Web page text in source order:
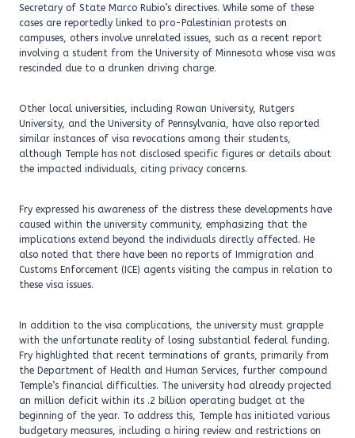
Secretary of State Marco Rubio’s directives. While some of these
cases are reportedly linked to pro-Palestinian protests on
campuses, others involve unrelated issues, such as a recent report
involving a student from the University of Minnesota whose visa was
rescinded due to a drunken driving charge.
Other local universities, including Rowan University, Rutgers
University, and the University of Pennsylvania, have also reported
similar instances of visa revocations among their students,
although Temple has not disclosed specific figures or details about
the impacted individuals, citing privacy concerns.
Fry expressed his awareness of the distress these developments have
caused within the university community, emphasizing that the
implications extend beyond the individuals directly affected. He
also noted that there have been no reports of Immigration and
Customs Enforcement (ICE) agents visiting the campus in relation to
these visa issues.
In addition to the visa complications, the university must grapple
with the unfortunate reality of losing substantial federal funding.
Fry highlighted that recent terminations of grants, primarily from
the Department of Health and Human Services, further compound
Temple’s financial difficulties. The university had already projected
an million deficit within its .2 billion operating budget at the
beginning of the year. To address this, Temple has initiated various
budgetary measures, including a hiring review and restrictions on